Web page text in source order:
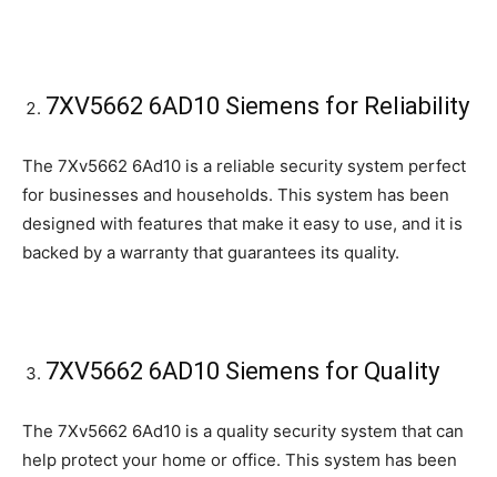
7XV5662 6AD10 Siemens for Reliability
The 7Xv5662 6Ad10 is a reliable security system perfect
for businesses and households. This system has been
designed with features that make it easy to use, and it is
backed by a warranty that guarantees its quality.
7XV5662 6AD10 Siemens for Quality
The 7Xv5662 6Ad10 is a quality security system that can
help protect your home or office. This system has been